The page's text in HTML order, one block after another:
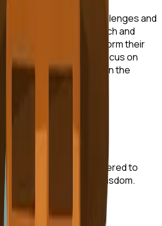
launch is filled with challenges and
a structured approach and
can transform their
Remember to focus on
iteration to stay ahead in the
insights delivered to
valuable nuggets of wisdom.